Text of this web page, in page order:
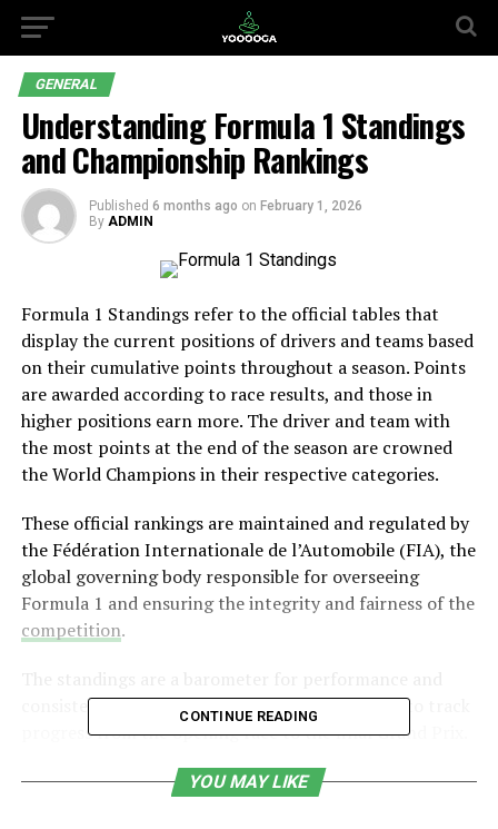
GENERAL
Understanding Formula 1 Standings
and Championship Rankings
Published 6 months ago on February 1, 2026
By ADMIN
Formula 1 Standings refer to the official tables that
display the current positions of drivers and teams based
on their cumulative points throughout a season. Points
are awarded according to race results, and those in
higher positions earn more. The driver and team with
the most points at the end of the season are crowned
the World Champions in their respective categories.
These official rankings are maintained and regulated by
the Fédération Internationale de l’Automobile (FIA), the
global governing body responsible for overseeing
Formula 1 and ensuring the integrity and fairness of the
competition.
consistency, enabling fans, teams, and analysts to track
progress from the opening race to the final Grand Prix.
Table of Contents
CONTINUE READING
YOU MAY LIKE